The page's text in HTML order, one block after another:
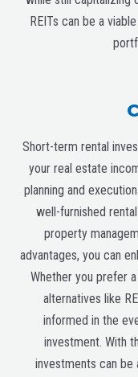
REITs can be a
Short-term rental
your real estate
planning and
well-furnished
property
advantages, you can
Whether you prefer
alternatives like
informed in the
investment. With
investments can be